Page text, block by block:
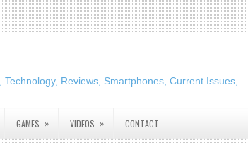
Reviews, Smartphones, Current Issues,
GAMES » VIDEOS » CONTACT